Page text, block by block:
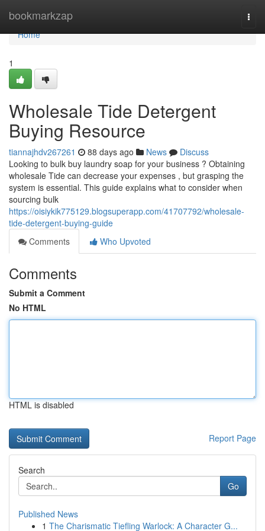
bookmarkzap
Home
Home
1
Wholesale Tide Detergent
Buying Resource
tiannajhdv267261 88 days ago News
Discuss
Looking to bulk buy laundry soap for your business ? Obtaining
wholesale Tide can decrease your expenses , but grasping the
system is essential. This guide explains what to consider when
sourcing bulk
https://oisiykik775129.blogsuperapp.com/41707792/wholesale-
tide-detergent-buying-guide
Comments
Who Upvoted
Comments
Submit a Comment
No HTML
HTML is disabled
Report Page
Search
Go
Published News
1 The Charismatic Tiefling Warlock: A Character G...